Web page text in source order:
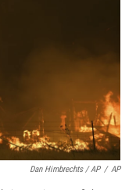
Dan Himbrechts / AP / AP